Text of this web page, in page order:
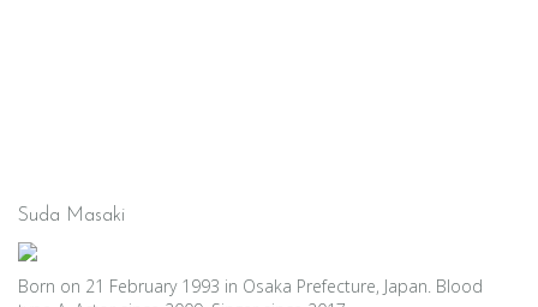
Suda Masaki
Born on 21 February 1993 in Osaka Prefecture, Japan. Blood